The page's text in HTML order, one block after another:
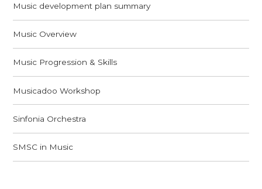
Music development plan summary
Music Overview
Music Progression & Skills
Musicadoo Workshop
Sinfonia Orchestra
SMSC in Music